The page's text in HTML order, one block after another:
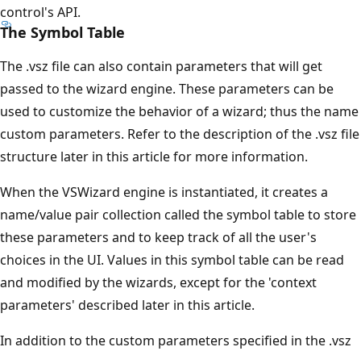
control's API.
The Symbol Table
The .vsz file can also contain parameters that will get
passed to the wizard engine. These parameters can be
used to customize the behavior of a wizard; thus the name
custom parameters. Refer to the description of the .vsz file
structure later in this article for more information.
When the VSWizard engine is instantiated, it creates a
name/value pair collection called the symbol table to store
these parameters and to keep track of all the user's
choices in the UI. Values in this symbol table can be read
and modified by the wizards, except for the 'context
parameters' described later in this article.
In addition to the custom parameters specified in the .vsz